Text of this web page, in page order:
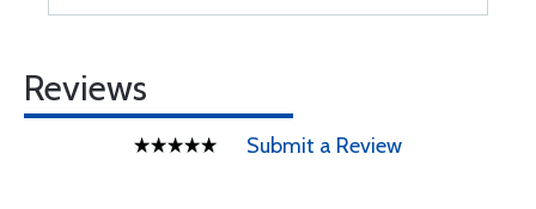
Reviews
Submit a Review